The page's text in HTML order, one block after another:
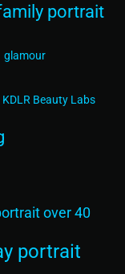
portrait
glamour
KDLR Beauty Labs
over 40
portrait